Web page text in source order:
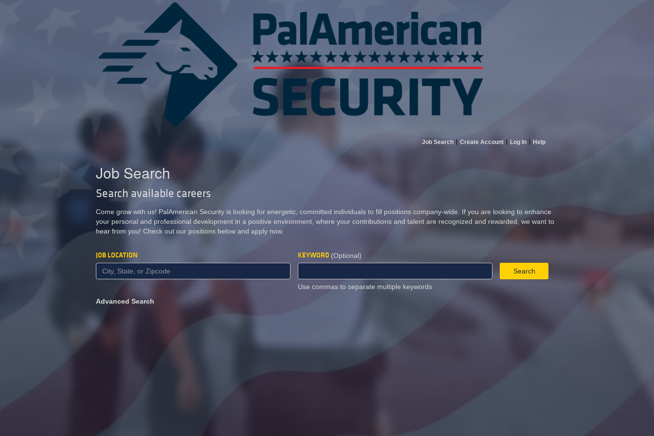
Job Search Create Account Log In Help
Job Search
Search available careers
Come grow with us! PalAmerican Security is looking for energetic, committed individuals to fill positions company-wide. If you are looking to enhance
your personal and professional development in a positive environment, where your contributions and talent are recognized and rewarded, we want to
hear from you! Check out our positions below and apply now.
JOB LOCATION KEYWORD (Optional)
Use commas to separate multiple keywords
Search
Advanced Search